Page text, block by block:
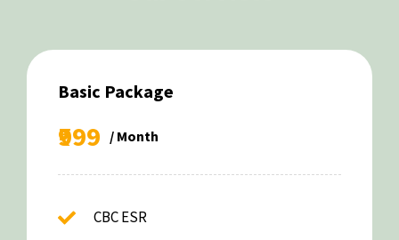
Basic Package
₹999 / Month
CBC ESR